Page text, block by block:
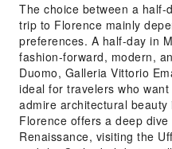
The choice between a
trip to Florence mainly
preferences. A half-day in
fashion-forward, modern,
Duomo, Galleria Vittorio
ideal for travelers who
admire architectural
Florence offers a deep
Renaissance, visiting the